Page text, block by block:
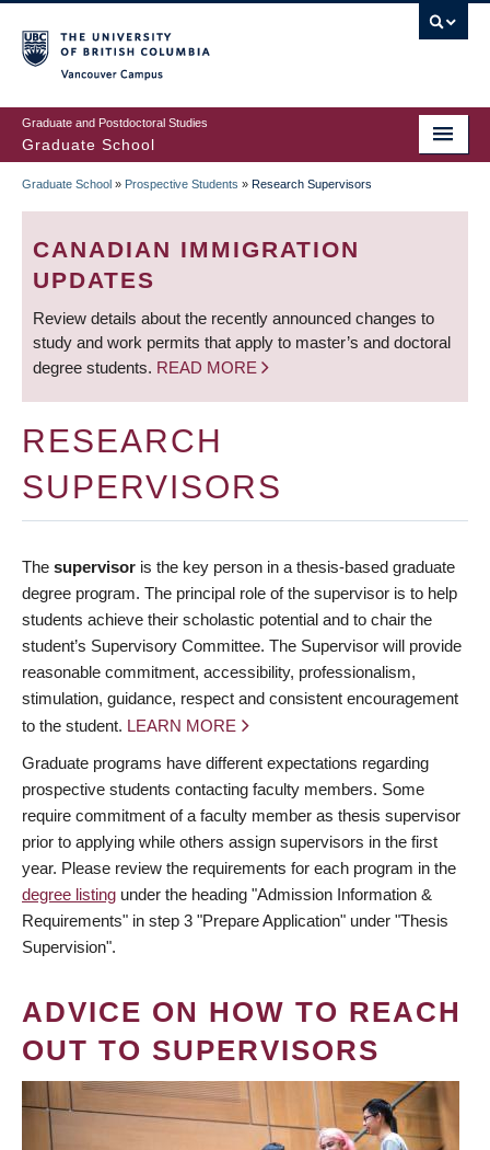
to
main
content
Graduate and Postdoctoral Studies
Graduate School
BREADCRUMB
Graduate School » Prospective Students » Research Supervisors
CANADIAN IMMIGRATION
UPDATES
Review details about the recently announced changes to
study and work permits that apply to master’s and doctoral
degree students. READ MORE
RESEARCH
SUPERVISORS
The supervisor is the key person in a thesis-based graduate
degree program. The principal role of the supervisor is to help
students achieve their scholastic potential and to chair the
student’s Supervisory Committee. The Supervisor will provide
reasonable commitment, accessibility, professionalism,
stimulation, guidance, respect and consistent encouragement
to the student. LEARN MORE
Graduate programs have different expectations regarding
prospective students contacting faculty members. Some
require commitment of a faculty member as thesis supervisor
prior to applying while others assign supervisors in the first
year. Please review the requirements for each program in the
degree listing under the heading "Admission Information &
Requirements" in step 3 "Prepare Application" under "Thesis
Supervision".
ADVICE ON HOW TO REACH
OUT TO SUPERVISORS